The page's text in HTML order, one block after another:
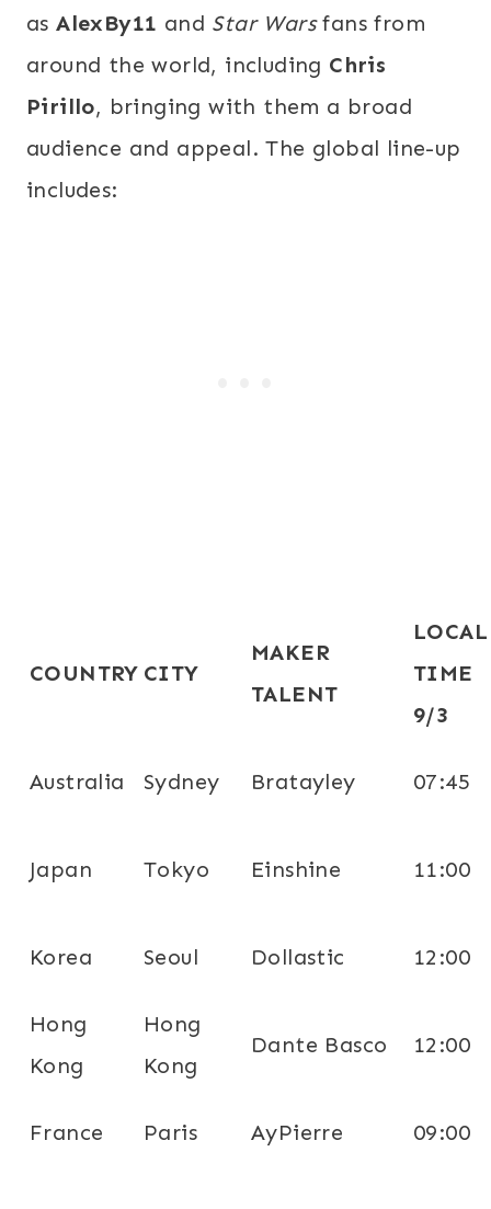
asAlexBy11 and Star Warsfans from
around the world, including Chris
Pirillo, bringing with them a broad
audience and appeal. The global line-up
includes:
COUNTRY CITY
MAKER
TALENT
LOCAL
TIME
9/3
Australia Sydney Bratayley 07:45
Japan Tokyo Einshine 11:00
Korea Seoul Dollastic 12:00
Hong
Kong
Hong
Kong
Dante Basco 12:00
France Paris AyPierre 09:00